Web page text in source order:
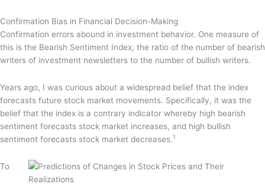
Confirmation Bias in Financial Decision-Making
Confirmation errors abound in investment behavior. One measure of
this is the Bearish Sentiment Index, the ratio of the number of bearish
writers of investment newsletters to the number of bullish writers.
Years ago, I was curious about a widespread belief that the index
forecasts future stock market movements. Specifically, it was the
belief that the index is a contrary indicator whereby high bearish
sentiment forecasts stock market increases, and high bullish
sentiment forecasts stock market decreases.1
To